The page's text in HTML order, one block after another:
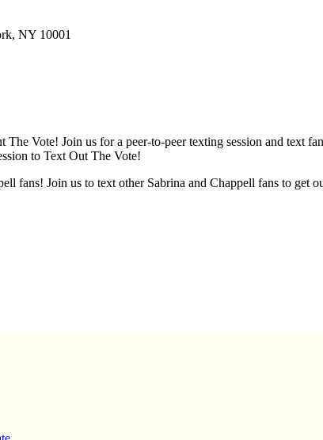
NY 10001
The Vote! Join us for a peer-to-peer texting session and text
to Text Out The Vote!
fans! Join us to text other Sabrina and Chappell fans to get